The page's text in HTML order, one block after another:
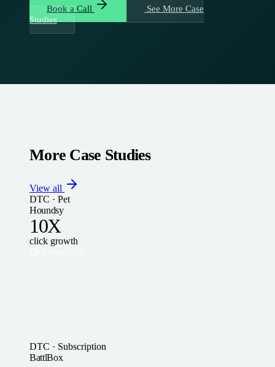
Book a Call
See More Case
Studies
More Case Studies
View all
DTC · Pet
Houndsy
10X
click growth
DTC · Subscription
BattlBox